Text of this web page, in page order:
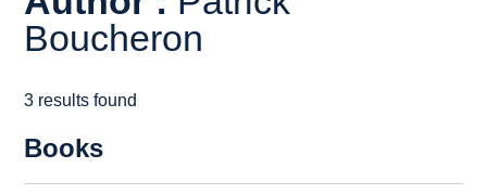
Boucheron
3 results found
Books